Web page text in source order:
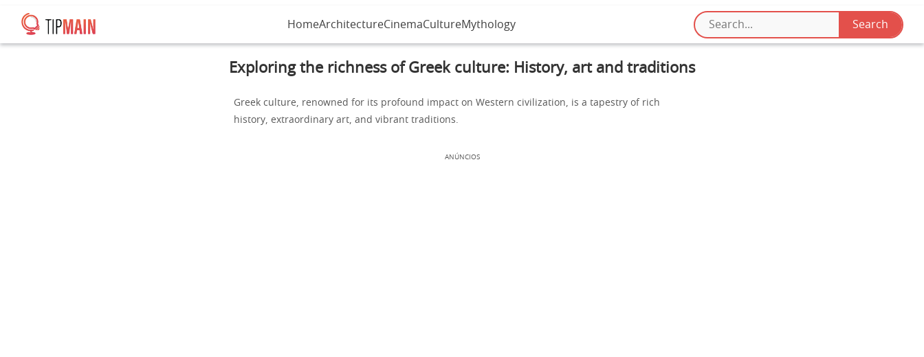
HomeArchitectureCinemaCultureMythology
Exploring the richness of Greek culture: History, art and traditions
Greek culture, renowned for its profound impact on Western civilization, is a tapestry of rich
history, extraordinary art, and vibrant traditions.
ANÚNCIOS